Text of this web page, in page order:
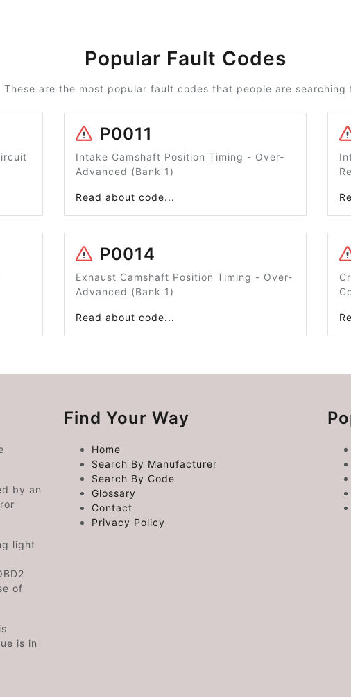
Popular Fault Codes
These are the most popular fault codes that people are searching
P0011
Intake Camshaft Position Timing - Over-
Advanced (Bank 1)
Read about code...
P0014
Exhaust Camshaft Position Timing - Over-
Advanced (Bank 1)
Read about code...
by an
light
of
is in
Find Your Way
Home
Search By Manufacturer
Search By Code
Glossary
Contact
Privacy Policy